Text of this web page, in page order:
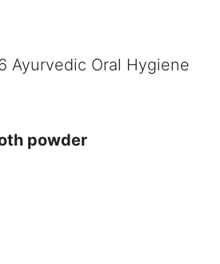
Ayurvedic Oral Hygiene
powder